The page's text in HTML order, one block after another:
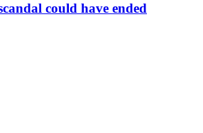
could have ended